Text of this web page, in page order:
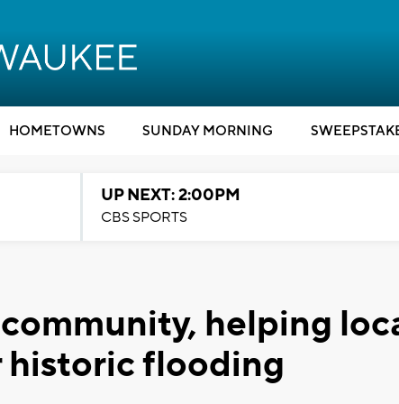
HOMETOWNS SUNDAY MORNING
UP NEXT: 2:00PM
CBS SPORTS
helping
historic flooding